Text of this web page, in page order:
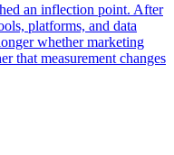
an inflection point. After
platforms, and data
whether marketing
that measurement changes